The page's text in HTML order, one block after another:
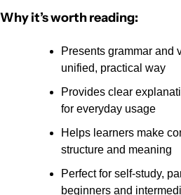
Why it’s worth reading:
Presents grammar and
unified, practical way
Provides clear
for everyday usage
Helps learners make
structure and meaning
Perfect for self-study,
beginners and